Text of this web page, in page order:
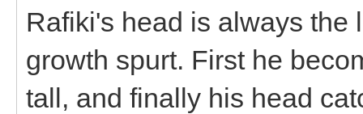
Rafiki's head is always the
growth spurt. First he
tall, and finally his head